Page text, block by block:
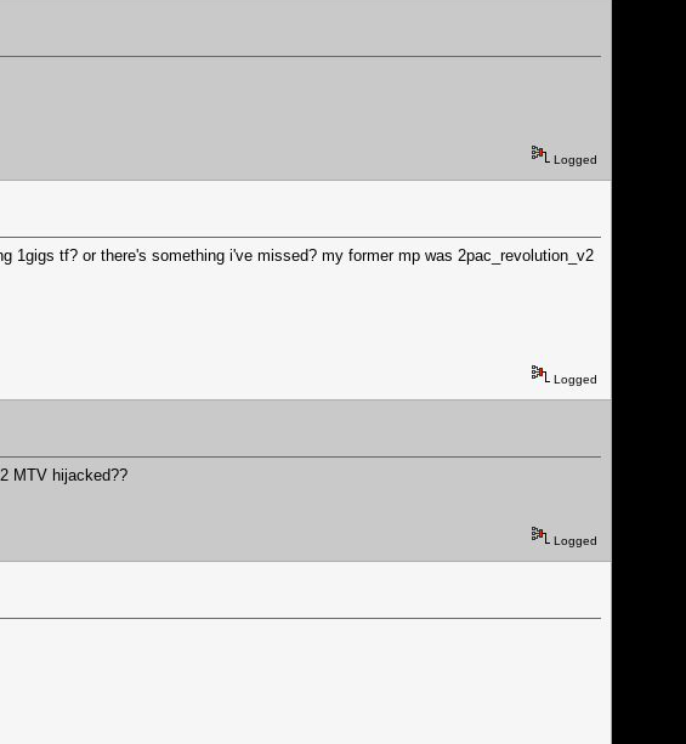
Logged
tf? or there's something i've missed? my former mp was 2pac_revolution_v2
Logged
MTV hijacked??
Logged